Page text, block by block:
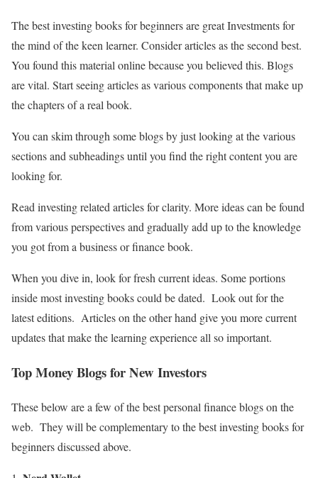
The best investing books for beginners are great Investments for
the mind of the keen learner. Consider articles as the second best.
You found this material online because you believed this. Blogs
are vital. Start seeing articles as various components that make up
the chapters of a real book.
You can skim through some blogs by just looking at the various
sections and subheadings until you find the right content you are
looking for.
Read investing related articles for clarity. More ideas can be found
from various perspectives and gradually add up to the knowledge
you got from a business or finance book.
When you dive in, look for fresh current ideas. Some portions
inside most investing books could be dated. Look out for the
latest editions. Articles on the other hand give you more current
updates that make the learning experience all so important.
Top Money Blogs for New Investors
These below are a few of the best personal finance blogs on the
web. They will be complementary to the best investing books for
beginners discussed above.